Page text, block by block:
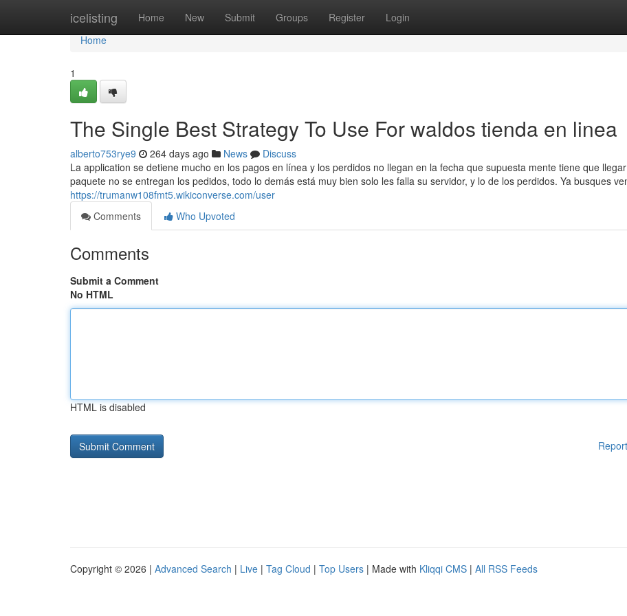
icelisting Home New Submit Groups Register Login
Home
Home
1
The Single Best Strategy To Use For waldos tienda en linea
alberto753rye9 264 days ago News
Discuss
La application se detiene mucho en los pagos en línea y los perdidos no llegan en la fecha que supuesta mente tiene que
paquete no se entregan los pedidos, todo lo demás está muy bien solo les falla su servidor, y lo de los perdidos. Ya busques
https://trumanw108fmt5.wikiconverse.com/user
Comments
Who Upvoted
Comments
Submit a Comment
No HTML
HTML is disabled
Copyright © 2026 | Advanced Search | Live | Tag Cloud | Top Users | Made with Kliqqi CMS | All RSS Feeds